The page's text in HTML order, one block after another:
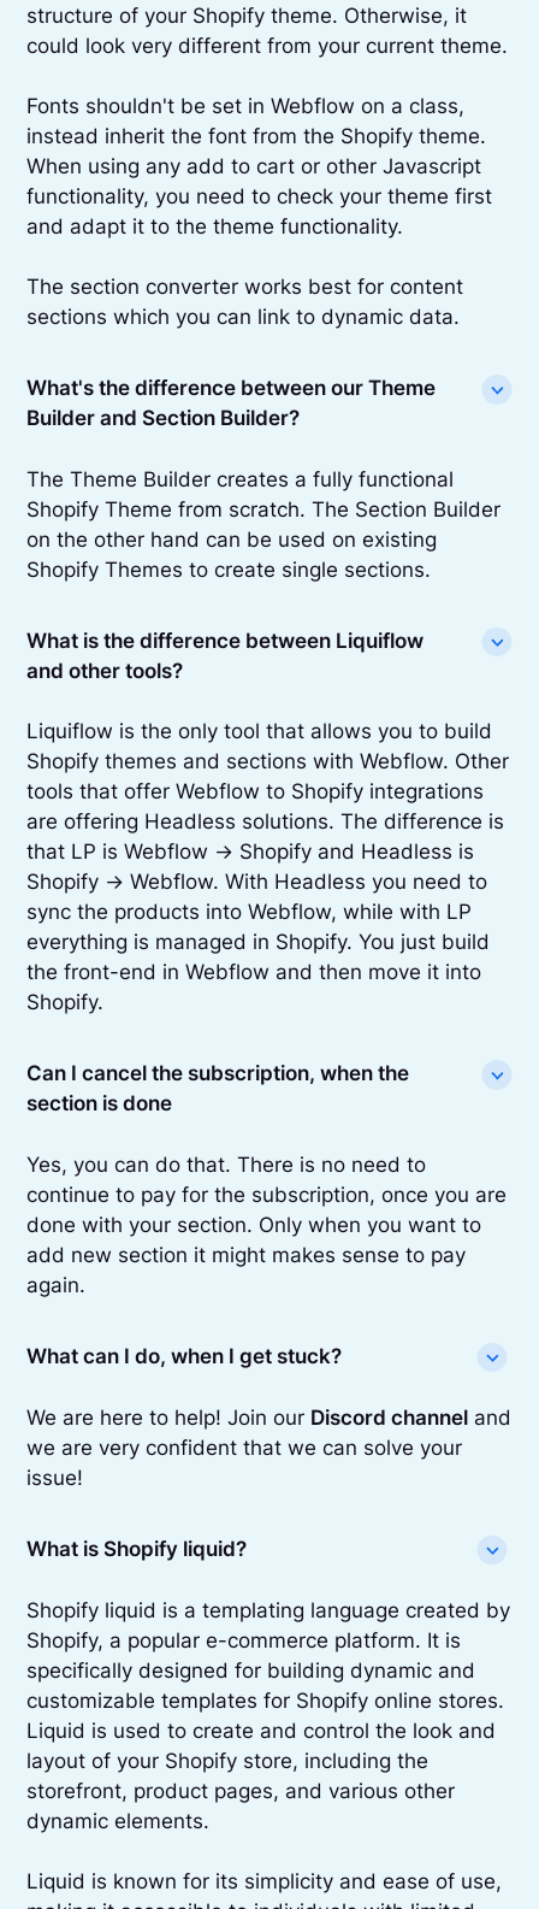
structure of your Shopify theme. Otherwise, it
could look very different from your current theme.
Fonts shouldn't be set in Webflow on a class,
instead inherit the font from the Shopify theme.
When using any add to cart or other Javascript
functionality, you need to check your theme first
and adapt it to the theme functionality.
The section converter works best for content
sections which you can link to dynamic data.
What's the difference between our Theme
Builder and Section Builder?
The Theme Builder creates a fully functional
Shopify Theme from scratch. The Section Builder
on the other hand can be used on existing
Shopify Themes to create single sections.
What is the difference between Liquiflow
and other tools?
Liquiflow is the only tool that allows you to build
Shopify themes and sections with Webflow. Other
tools that offer Webflow to Shopify integrations
are offering Headless solutions. The difference is
that LP is Webflow -> Shopify and Headless is
Shopify -> Webflow. With Headless you need to
sync the products into Webflow, while with LP
everything is managed in Shopify. You just build
the front-end in Webflow and then move it into
Shopify.
Can I cancel the subscription, when the
section is done
Yes, you can do that. There is no need to
continue to pay for the subscription, once you are
done with your section. Only when you want to
add new section it might makes sense to pay
again.
What can I do, when I get stuck?
We are here to help! Join our Discord channel and
we are very confident that we can solve your
issue!
What is Shopify liquid?
Shopify liquid is a templating language created by
Shopify, a popular e-commerce platform. It is
specifically designed for building dynamic and
customizable templates for Shopify online stores.
Liquid is used to create and control the look and
layout of your Shopify store, including the
storefront, product pages, and various other
dynamic elements.
Liquid is known for its simplicity and ease of use,